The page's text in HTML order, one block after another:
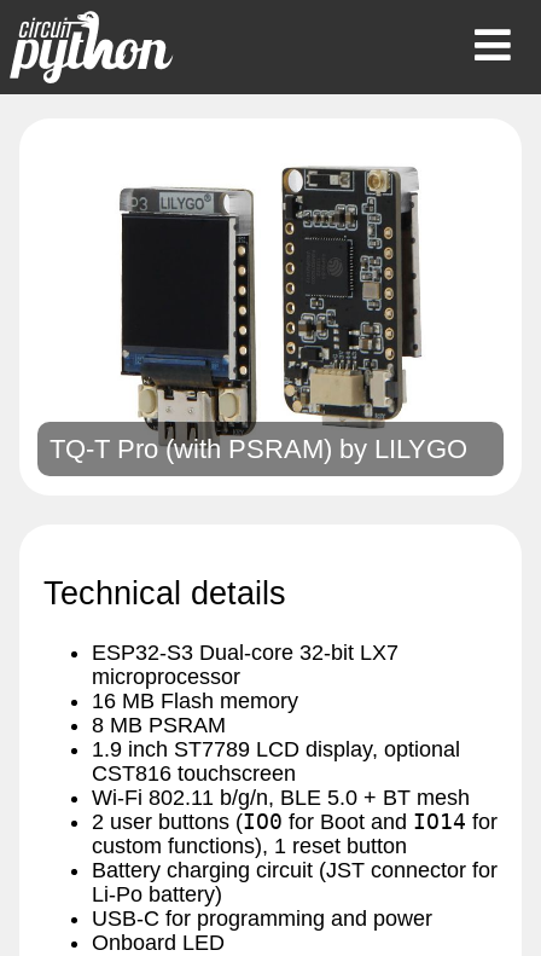
TQ-T Pro (with PSRAM) by LILYGO
Technical details
ESP32-S3 Dual-core 32-bit LX7
microprocessor
16 MB Flash memory
8 MB PSRAM
1.9 inch ST7789 LCD display, optional
CST816 touchscreen
Wi-Fi 802.11 b/g/n, BLE 5.0 + BT mesh
2 user buttons (IO0 for Boot and IO14 for
custom functions), 1 reset button
Battery charging circuit (JST connector for
Li-Po battery)
USB-C for programming and power
Onboard LED